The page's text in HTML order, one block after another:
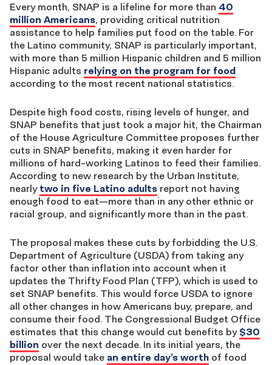
Every month, SNAP is a lifeline for more than 40
million Americans, providing critical nutrition
assistance to help families put food on the table. For
the Latino community, SNAP is particularly important,
with more than 5 million Hispanic children and 5 million
Hispanic adults relying on the program for food
according to the most recent national statistics.
Despite high food costs, rising levels of hunger, and
SNAP benefits that just took a major hit, the Chairman
of the House Agriculture Committee proposes further
cuts in SNAP benefits, making it even harder for
millions of hard-working Latinos to feed their families.
According to new research by the Urban Institute,
nearly two in five Latino adults report not having
enough food to eat—more than in any other ethnic or
racial group, and significantly more than in the past.
The proposal makes these cuts by forbidding the U.S.
Department of Agriculture (USDA) from taking any
factor other than inflation into account when it
updates the Thrifty Food Plan (TFP), which is used to
set SNAP benefits. This would force USDA to ignore
all other changes in how Americans buy, prepare, and
consume their food. The Congressional Budget Office
estimates that this change would cut benefits by $30
billion over the next decade. In its initial years, the
proposal would take an entire day’s worth of food